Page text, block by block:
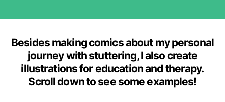
Besides making comics about my personal
journey with stuttering, I also create
illustrations for education and therapy.
Scroll down to see some examples!